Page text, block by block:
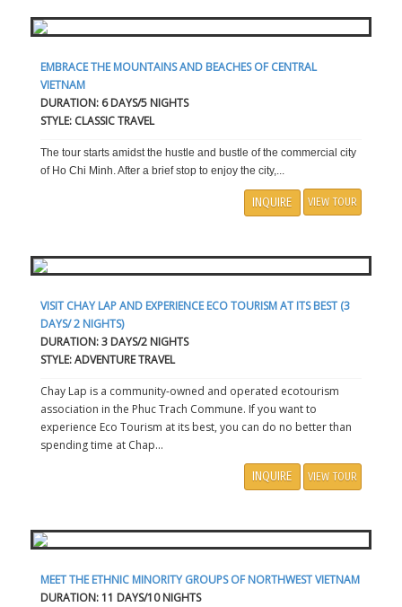
EMBRACE THE MOUNTAINS AND BEACHES OF CENTRAL
VIETNAM
DURATION: 6 DAYS/5 NIGHTS
STYLE: CLASSIC TRAVEL
The tour starts amidst the hustle and bustle of the commercial city
of Ho Chi Minh. After a brief stop to enjoy the city,...
INQUIRE VIEW TOUR
VISIT CHAY LAP AND EXPERIENCE ECO TOURISM AT ITS BEST (3
DAYS/ 2 NIGHTS)
DURATION: 3 DAYS/2 NIGHTS
STYLE: ADVENTURE TRAVEL
Chay Lap is a community-owned and operated ecotourism
association in the Phuc Trach Commune. If you want to
experience Eco Tourism at its best, you can do no better than
spending time at Chap...
INQUIRE VIEW TOUR
MEET THE ETHNIC MINORITY GROUPS OF NORTHWEST VIETNAM
DURATION: 11 DAYS/10 NIGHTS